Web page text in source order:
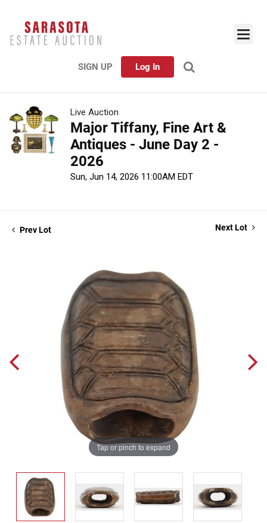
SIGN UP Log In
Live Auction
Major Tiffany, Fine Art &
Antiques - June Day 2 -
2026
Sun, Jun 14, 2026 11:00AM EDT
Prev Lot Next Lot
Tap or pinch to expand